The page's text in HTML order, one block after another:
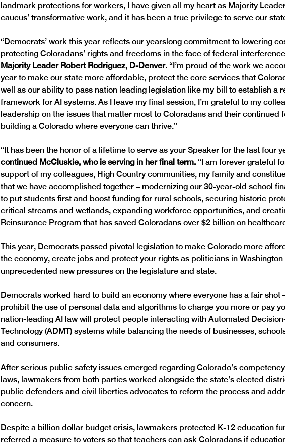
landmark protections for workers, I have given all my heart as Majority
caucus’ transformative work, and it has been a true privilege to serve our
“Democrats’ work this year reflects our yearslong commitment to lowering
protecting Coloradans’ rights and freedoms in the face of federal
Majority Leader Robert Rodriguez, D-Denver. “I’m proud of the work we
year to make our state more affordable, protect the core services that
well as our ability to pass nation leading legislation like my bill to establish a
framework for AI systems. As I leave my final session, I’m grateful to my
leadership on the issues that matter most to Coloradans and their continued
building a Colorado where everyone can thrive.”
“It has been the honor of a lifetime to serve as your Speaker for the last four
continued McCluskie, who is serving in her final term. “I am forever grateful
support of my colleagues, High Country communities, my family and
that we have accomplished together – modernizing our 30-year-old school
to put students first and boost funding for rural schools, securing historic
critical streams and wetlands, expanding workforce opportunities, and
Reinsurance Program that has saved Coloradans over $2 billion on
This year, Democrats passed pivotal legislation to make Colorado more
the economy, create jobs and protect your rights as politicians in Washington
unprecedented new pressures on the legislature and state.
Democrats worked hard to build an economy where everyone has a fair shot
prohibit the use of personal data and algorithms to charge you more or pay
nation-leading AI law will protect people interacting with Automated
Technology (ADMT) systems while balancing the needs of businesses,
and consumers.
After serious public safety issues emerged regarding Colorado’s
laws, lawmakers from both parties worked alongside the state’s elected
public defenders and civil liberties advocates to reform the process and
concern.
Despite a billion dollar budget crisis, lawmakers protected K-12 education
referred a measure to voters so that teachers can ask Coloradans if